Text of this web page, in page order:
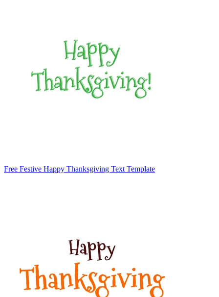
Free Festive Happy Thanksgiving Text Template